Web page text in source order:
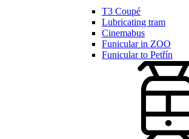
T3 Coupé
Lubricating tram
Cinemabus
Funicular in ZOO
Funicular to Petřín